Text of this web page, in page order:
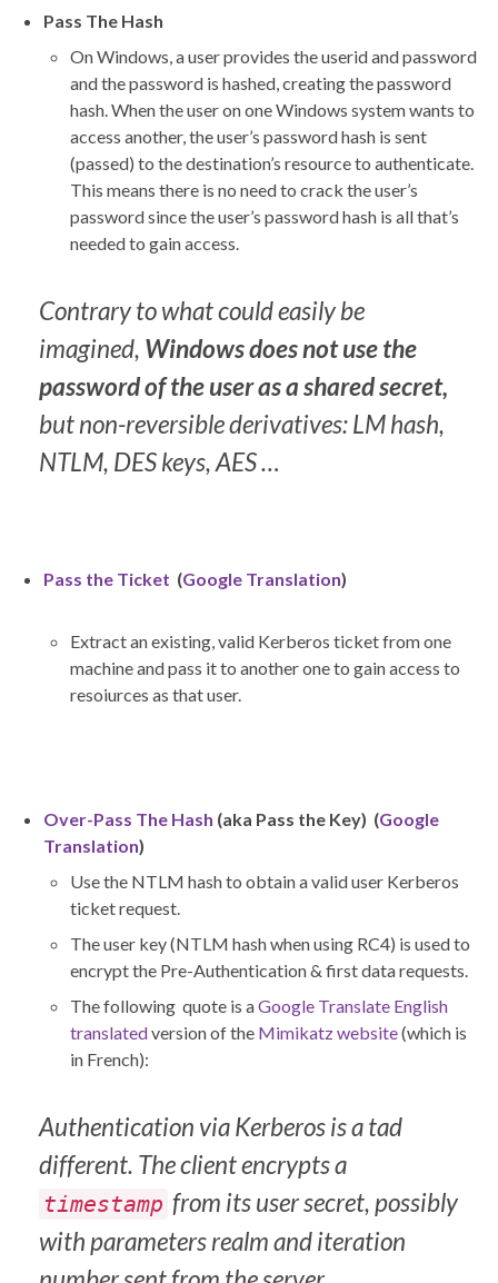
Pass The Hash
On Windows, a user provides the userid and password
and the password is hashed, creating the password
hash. When the user on one Windows system wants to
access another, the user’s password hash is sent
(passed) to the destination’s resource to authenticate.
This means there is no need to crack the user’s
password since the user’s password hash is all that’s
needed to gain access.
Contrary to what could easily be
imagined, Windows does not use the
password of the user as a shared secret,
but non-reversible derivatives: LM hash,
NTLM, DES keys, AES …
Pass the Ticket (Google Translation)
Extract an existing, valid Kerberos ticket from one
machine and pass it to another one to gain access to
resoiurces as that user.
Over-Pass The Hash (aka Pass the Key) (Google
Translation)
Use the NTLM hash to obtain a valid user Kerberos
ticket request.
The user key (NTLM hash when using RC4) is used to
encrypt the Pre-Authentication & first data requests.
The following quote is aGoogle Translate English
translatedversion of the Mimikatz website(which is
in French):
Authentication via Kerberos is a tad
different. The client encrypts a
timestamp from its user secret, possibly
with parameters realm and iteration